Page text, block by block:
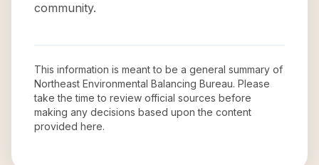
community.
This information is meant to be a general summary of
Northeast Environmental Balancing Bureau. Please
take the time to review official sources before
making any decisions based upon the content
provided here.